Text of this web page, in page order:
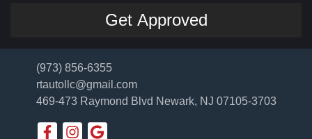
(973) 856-6355
rtautollc@gmail.com
469-473 Raymond Blvd Newark, NJ 07105-3703